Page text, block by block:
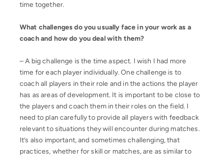
time together.
What challenges do you usually face in your work as a
coach and how do you deal with them?
– A big challenge is the time aspect. I wish I had more
time for each player individually. One challenge is to
coach all players in their role and in the actions the player
has as areas of development. It is important to be close to
the players and coach them in their roles on the field. I
need to plan carefully to provide all players with feedback
relevant to situations they will encounter during matches.
It’s also important, and sometimes challenging, that
practices, whether for skill or matches, are as similar to